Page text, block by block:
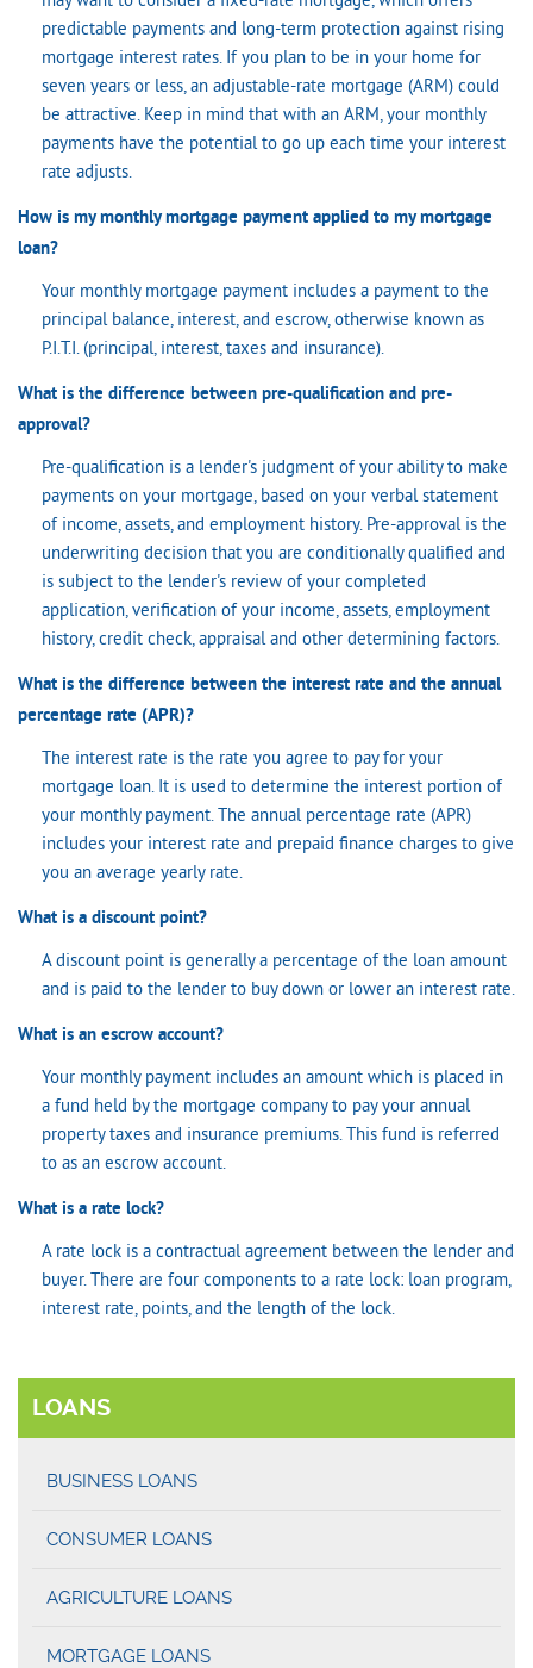
predictable payments and long-term protection against rising
mortgage interest rates. If you plan to be in your home for
seven years or less, an adjustable-rate mortgage (ARM) could
be attractive. Keep in mind that with an ARM, your monthly
payments have the potential to go up each time your interest
rate adjusts.
How is my monthly mortgage payment applied to my mortgage
loan?
Your monthly mortgage payment includes a payment to the
principal balance, interest, and escrow, otherwise known as
P.I.T.I. (principal, interest, taxes and insurance).
What is the difference between pre-qualification and pre-
approval?
Pre-qualification is a lender's judgment of your ability to make
payments on your mortgage, based on your verbal statement
of income, assets, and employment history. Pre-approval is the
underwriting decision that you are conditionally qualified and
is subject to the lender's review of your completed
application, verification of your income, assets, employment
history, credit check, appraisal and other determining factors.
What is the difference between the interest rate and the annual
percentage rate (APR)?
The interest rate is the rate you agree to pay for your
mortgage loan. It is used to determine the interest portion of
your monthly payment. The annual percentage rate (APR)
includes your interest rate and prepaid finance charges to give
you an average yearly rate.
What is a discount point?
A discount point is generally a percentage of the loan amount
and is paid to the lender to buy down or lower an interest rate.
What is an escrow account?
Your monthly payment includes an amount which is placed in
a fund held by the mortgage company to pay your annual
property taxes and insurance premiums. This fund is referred
to as an escrow account.
What is a rate lock?
A rate lock is a contractual agreement between the lender and
buyer. There are four components to a rate lock: loan program,
interest rate, points, and the length of the lock.
LOANS
BUSINESS LOANS
CONSUMER LOANS
AGRICULTURE LOANS
MORTGAGE LOANS